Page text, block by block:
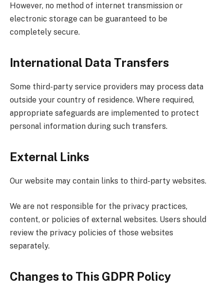
However, no method of internet transmission or
electronic storage can be guaranteed to be
completely secure.
International Data Transfers
Some third-party service providers may process data
outside your country of residence. Where required,
appropriate safeguards are implemented to protect
personal information during such transfers.
External Links
Our website may contain links to third-party websites.
We are not responsible for the privacy practices,
content, or policies of external websites. Users should
review the privacy policies of those websites
separately.
Changes to This GDPR Policy